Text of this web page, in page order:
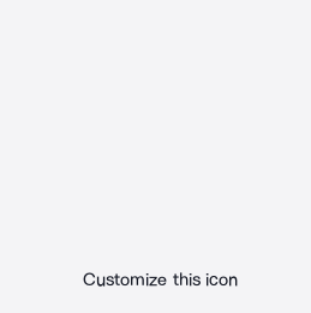
Customize this icon